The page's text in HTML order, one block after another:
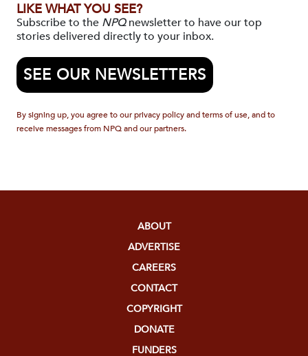
LIKE WHAT YOU SEE?
Subscribe to the NPQnewsletter to have our top
stories delivered directly to your inbox.
SEE OUR NEWSLETTERS
By signing up, you agree to our privacy policy and terms of use, and to
receive messages from NPQ and our partners.
ABOUT
ADVERTISE
CAREERS
CONTACT
COPYRIGHT
DONATE
FUNDERS